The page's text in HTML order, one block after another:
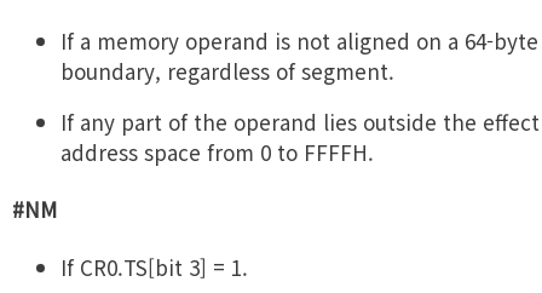
If a memory operand is not aligned on a 64-byte
boundary, regardless of segment.
If any part of the operand lies outside the
address space from 0 to FFFFH.
#NM
If CR0.TS[bit 3] = 1.